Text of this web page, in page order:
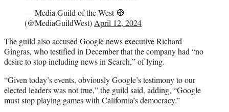
— Media Guild of the West 🧭
(@MediaGuildWest) April 12, 2024
The guild also accused Google news executive Richard
Gingras, who testified in December that the company had “no
desire to stop including news in Search,” of lying.
“Given today’s events, obviously Google’s testimony to our
elected leaders was not true,” the guild said, adding, “Google
must stop playing games with California’s democracy.”